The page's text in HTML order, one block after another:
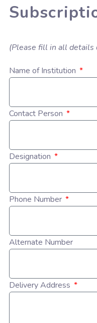
(Please fill in all details
Name of Institution
Contact Person
Designation
Phone Number
Alternate Number
Delivery Address